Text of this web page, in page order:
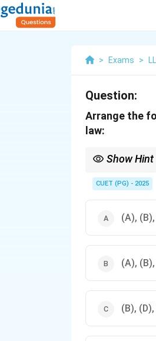
> Exams >
Question:
Arrange the
law:
Show Hint
Examination →
CUET (PG) - 2025
(A),
(A),
(B),